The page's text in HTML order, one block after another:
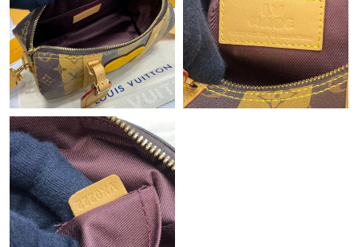
Just Sold: Bob from Hong Kong on Aug 01, 2026 at 8:49 PM.
Just Sold: Jack from Houston on Jun 08, 2026 at 12:42 PM.
Just Sold: Megan from San Francisco on May 11, 2026 at 11:55
PM.
Just Sold: Ursula from Orlando on Jul 11, 2026 at 8:14 AM.
Just Sold: Oscar from Los Angeles on Jul 02, 2026 at 1:33 PM.